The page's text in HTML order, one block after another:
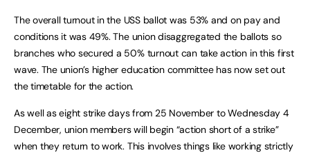
The overall turnout in the USS ballot was 53% and on pay and
conditions it was 49%. The union disaggregated the ballots so
branches who secured a 50% turnout can take action in this first
wave. The union’s higher education committee has now set out
the timetable for the action.
As well as eight strike days from 25 November to Wednesday 4
December, union members will begin “action short of a strike”
when they return to work. This involves things like working strictly